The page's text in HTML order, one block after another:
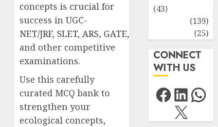
concepts is crucial for
success in UGC-
NET/JRF, SLET, ARS, GATE,
and other competitive
examinations.
Use this carefully
curated MCQ bank to
strengthen your
ecological concepts,
(43)
(139)
(25)
CONNECT
WITH US
X